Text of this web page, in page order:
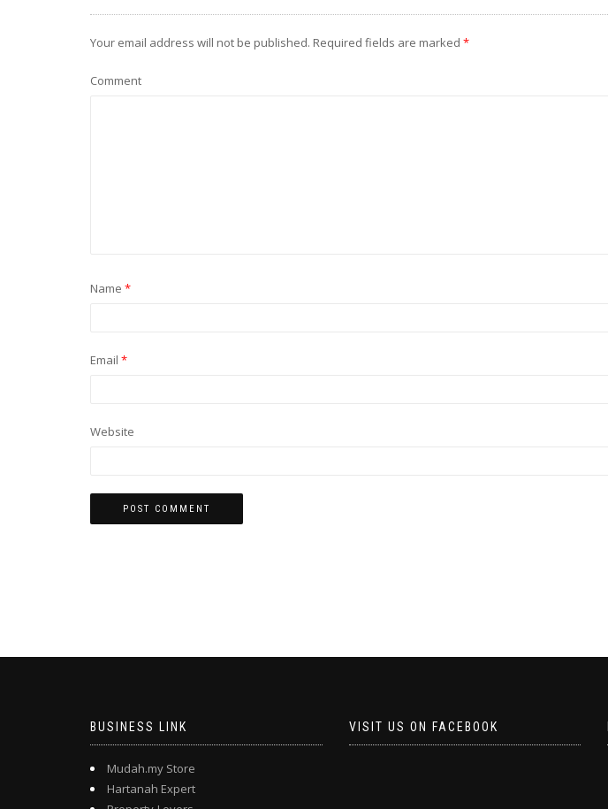
Your email address will not be published. Required fields are marked *
Comment
Name *
Email *
Website
BUSINESS LINK
Mudah.my Store
Hartanah Expert
VISIT US ON FACEBOOK